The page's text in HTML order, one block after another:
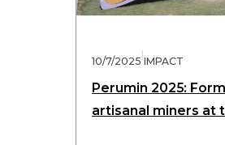
10/7/2025
|
IMPACT
Perumin 2025:
artisanal miners at the heart of the